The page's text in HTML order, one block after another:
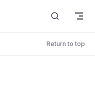
Return to top